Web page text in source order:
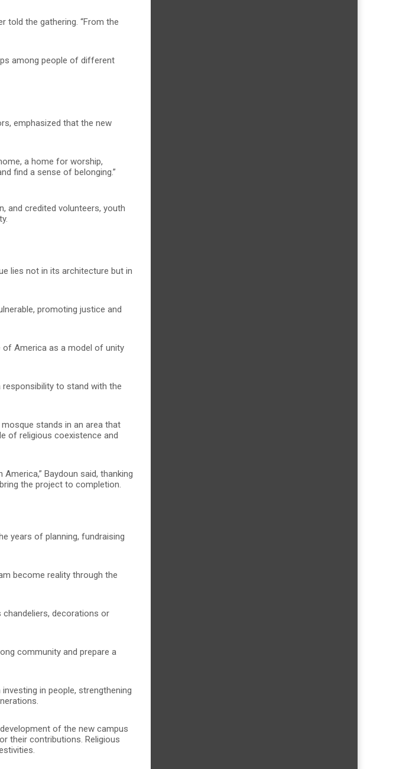
told the gathering. “From the
among people of different
emphasized that the new
a home for worship,
find a sense of belonging.”
and credited volunteers, youth
lies not in its architecture but in
promoting justice and
of America as a model of unity
responsibility to stand with the
stands in an area that
of religious coexistence and
Baydoun said, thanking
the project to completion.
years of planning, fundraising
become reality through the
decorations or
community and prepare a
in people, strengthening
of the new campus
their contributions. Religious